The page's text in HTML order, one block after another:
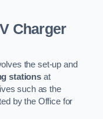
Charger
the set-up and
stations at
such as the
by the Office for